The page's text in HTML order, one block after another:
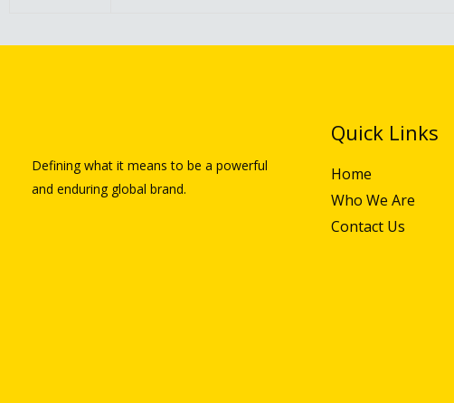
Defining what it means to be a powerful
and enduring global brand.
Quick Links
Home
Who We Are
Contact Us